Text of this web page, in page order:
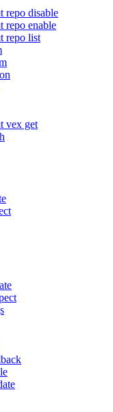
repo disable
repo enable
repo list
vex get